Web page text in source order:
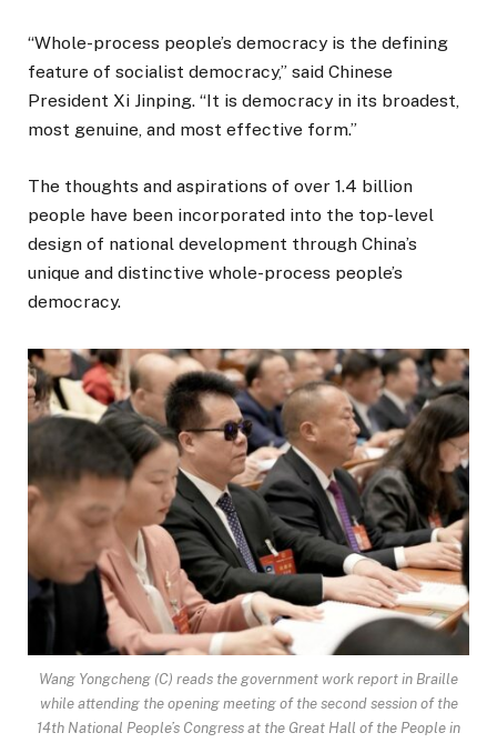
“Whole-process people’s democracy is the defining
feature of socialist democracy,” said Chinese
President Xi Jinping. “It is democracy in its broadest,
most genuine, and most effective form.”
The thoughts and aspirations of over 1.4 billion
people have been incorporated into the top-level
design of national development through China’s
unique and distinctive whole-process people’s
democracy.
Wang Yongcheng (C) reads the government work report in Braille
while attending the opening meeting of the second session of the
14th National People’s Congress at the Great Hall of the People in